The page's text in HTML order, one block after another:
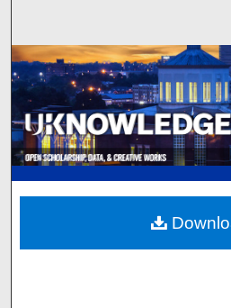
Browse
My
About
Digital